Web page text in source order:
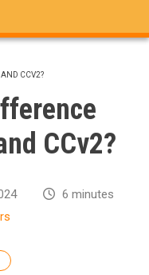
CCV2?
CCv2?
6 minutes